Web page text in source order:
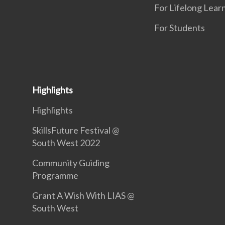
For Lifelong
For Students
Highlights
Highlights
SkillsFuture Festival @
South West 2022
Community Guiding
Programme
Grant A Wish With LIAS @
South West